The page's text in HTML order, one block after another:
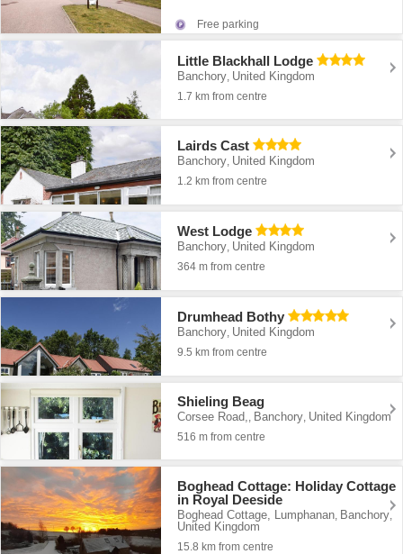
Free parking
Little Blackhall Lodge
Banchory United Kingdom
1.7 km from centre
Lairds Cast
Banchory, United Kingdom
1.2 km from centre
West Lodge
Banchory, United Kingdom
364 m from centre
Drumhead Bothy
Banchory, United Kingdom
9.5 km from centre
Shieling Beag
Corsee Road, , Banchory, United Kingdom
516 m from centre
Boghead Cottage: Holiday Cottage
in Royal Deeside
Boghead Cottage, Lumphanan Banchory,
United Kingdom
15.8 km from centre